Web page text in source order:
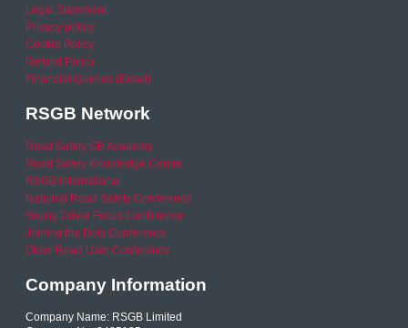
Legal Statement
Privacy policy
Cookie Policy
Refund Policy
Financial Queries (Email)
RSGB Network
Road Safety GB Academy
Road Safety Knowledge Centre
RSGB International
National Road Safety Conference
Young Driver Focus Conference
Joining the Dots Conference
Older Road User Conference
Company Information
Company Name: RSGB Limited